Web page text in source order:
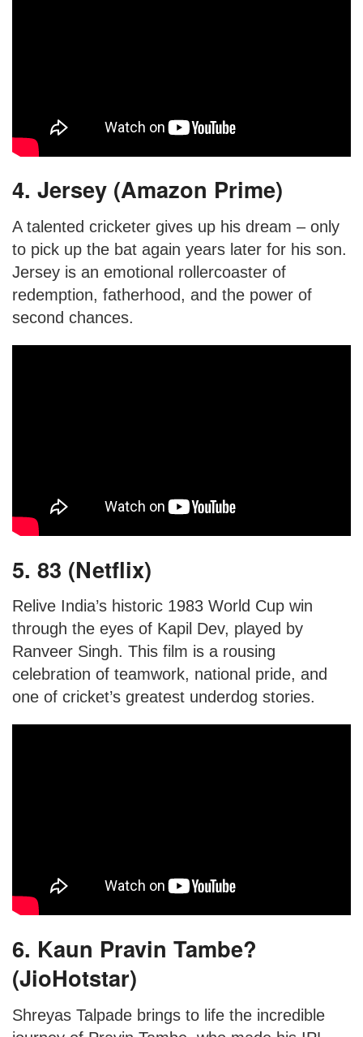
4. Jersey (Amazon Prime)
A talented cricketer gives up his dream – only
to pick up the bat again years later for his son.
Jersey is an emotional rollercoaster of
redemption, fatherhood, and the power of
second chances.
5. 83 (Netflix)
Relive India’s historic 1983 World Cup win
through the eyes of Kapil Dev, played by
Ranveer Singh. This film is a rousing
celebration of teamwork, national pride, and
one of cricket’s greatest underdog stories.
6. Kaun Pravin Tambe?
(JioHotstar)
Shreyas Talpade brings to life the incredible